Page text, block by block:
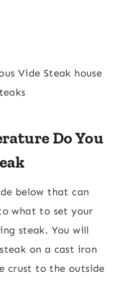
Do You
below that can
what to set your
steak. You will
on a cast iron
crust to the outside